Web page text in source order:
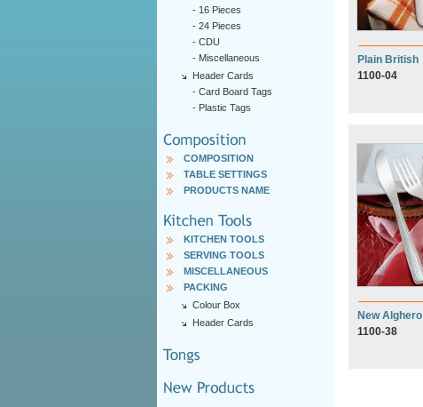
- 16 Pieces
- 24 Pieces
- CDU
- Miscellaneous
Header Cards
- Card Board Tags
- Plastic Tags
COMPOSITION
TABLE SETTINGS
PRODUCTS NAME
KITCHEN TOOLS
SERVING TOOLS
MISCELLANEOUS
PACKING
Colour Box
Header Cards
Plain British
1100-04
New Alghero
1100-38